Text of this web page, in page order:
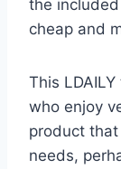
the
cheap and
This
who enjoy
product
needs,